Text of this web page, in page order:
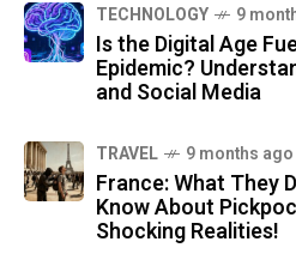
TECHNOLOGY 9
Is the Digital Age
Epidemic?
and Social Media
TRAVEL 9 months ago
France: What They
Know About
Shocking Realities!